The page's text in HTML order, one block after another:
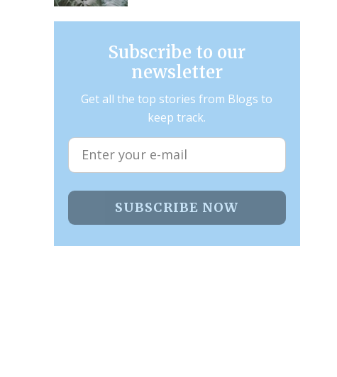
Subscribe to our
newsletter
Get all the top stories from Blogs to
keep track.
SUBSCRIBE NOW